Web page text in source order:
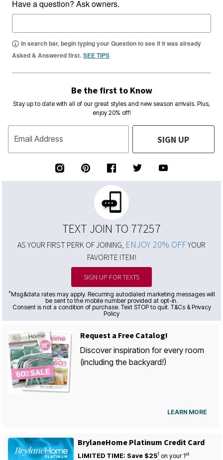
Have a question? Ask owners.
In search bar, begin typing your Question to see if it was already
Asked & Answered first. SEE TIPS
Be the first to Know
Stay up to date with all of our great styles and new season arrivals. Plus,
enjoy 20% off!
Email Address SIGN UP
TEXT JOIN TO 77257
AS YOUR FIRST PERK OF JOINING, ENJOY 20% OFFYOUR
FAVORITE ITEM!
SIGN UP FOR TEXTS
*Msg&data rates may apply. Recurring autodialed marketing messages will
be sent to the mobile number provided at opt-in.
Consent is not a condition of purchase. Text STOP to quit. T&Cs & Privacy
Policy
Request a Free Catalog!
Discover inspiration for every room
(including the backyard!)
LEARN MORE
BrylaneHome Platinum Credit Card
LIMITED TIME: Save $251 on your1st